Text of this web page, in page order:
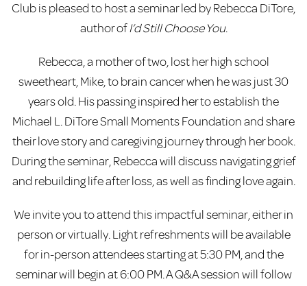
Club is pleased to host a seminar led by Rebecca DiTore,
author ofI’d Still Choose You.
Rebecca, a mother of two, lost her high school
sweetheart, Mike, to brain cancer when he was just 30
years old. His passing inspired her to establish the
Michael L. DiTore Small Moments Foundation and share
their love story and caregiving journey through her book.
During the seminar, Rebecca will discuss navigating grief
and rebuilding life after loss, as well as finding love again.
We invite you to attend this impactful seminar, either in
person or virtually. Light refreshments will be available
for in-person attendees starting at 5:30 PM, and the
seminar will begin at 6:00 PM. A Q&A session will follow